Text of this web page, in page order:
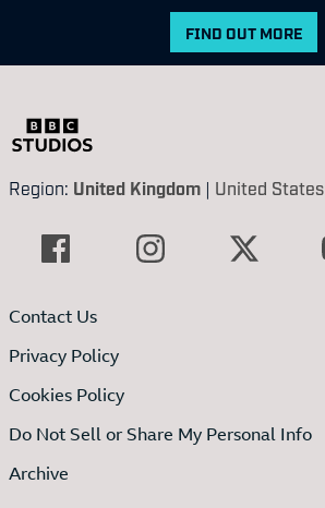
FIND OUT MORE
Region: United Kingdom | United States
Contact Us
Privacy Policy
Cookies Policy
Do Not Sell or Share My Personal Info
Archive